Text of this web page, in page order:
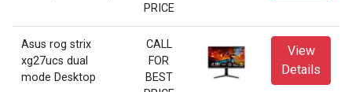
PRICE
Asus rog strix
xg27ucs dual
mode Desktop
CALL
FOR
BEST
View
Details